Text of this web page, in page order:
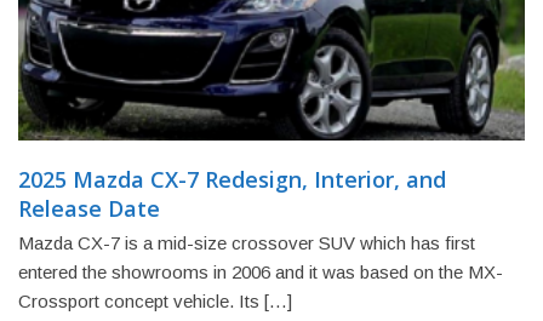
2025 Mazda CX-7 Redesign, Interior, and
Release Date
Mazda CX-7 is a mid-size crossover SUV which has first
entered the showrooms in 2006 and it was based on the MX-
Crossport concept vehicle. Its […]